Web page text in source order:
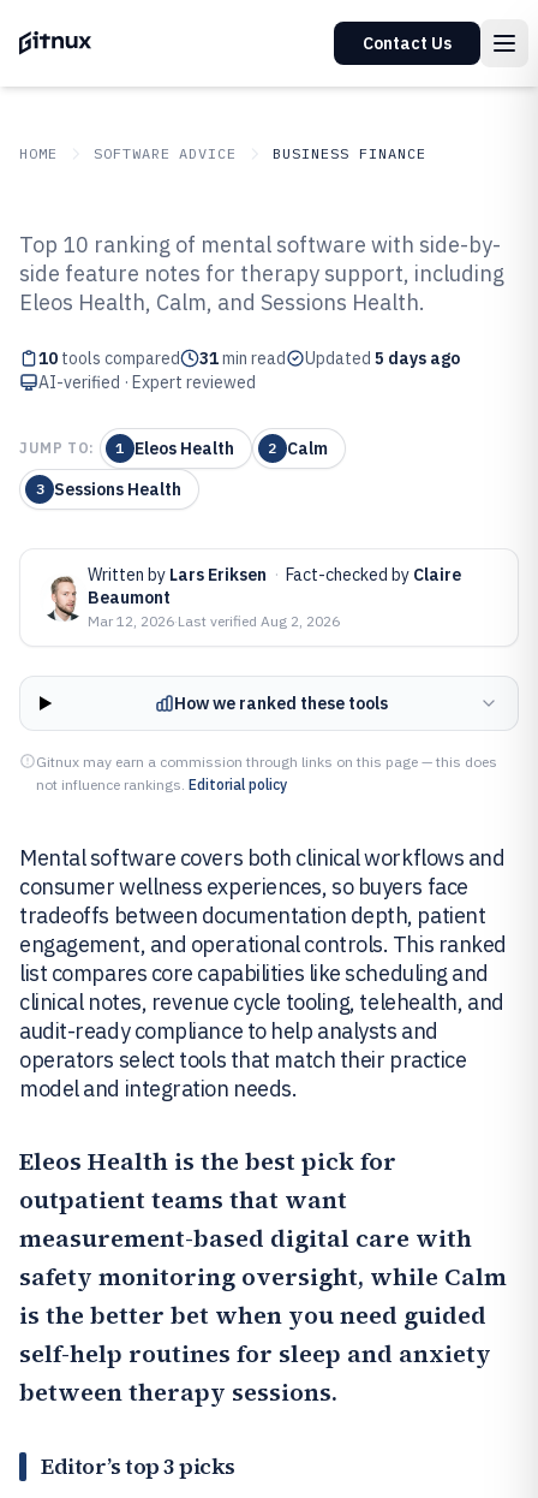
Contact Us
HOME SOFTWARE ADVICE BUSINESS FINANCE
Top 10 Best Mental Software of
2026
Top 10 ranking of mental software with side-by-
side feature notes for therapy support, including
Eleos Health, Calm, and Sessions Health.
10 tools compared 31min read Updated 5 days ago
AI-verified · Expert reviewed
JUMP TO: 1 Eleos Health 2 Calm
3 Sessions Health
Written by Lars Eriksen · Fact-checked by Claire
Beaumont
Mar 12, 2026·Last verified Aug 2, 2026
How we ranked these tools
Gitnux may earn a commission through links on this page — this does
not influence rankings. Editorial policy
Mental software covers both clinical workflows and
consumer wellness experiences, so buyers face
tradeoffs between documentation depth, patient
engagement, and operational controls. This ranked
list compares core capabilities like scheduling and
clinical notes, revenue cycle tooling, telehealth, and
audit-ready compliance to help analysts and
operators select tools that match their practice
model and integration needs.
Eleos Health is the best pick for
outpatient teams that want
measurement-based digital care with
safety monitoring oversight, while Calm
is the better bet when you need guided
self-help routines for sleep and anxiety
between therapy sessions.
Editor’s top 3 picks